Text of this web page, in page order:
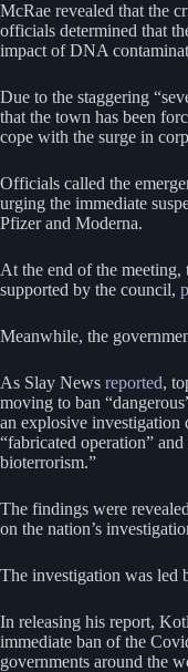
McRae revealed that the
officials determined that
impact of DNA
Due to the staggering
that the town has been
cope with the surge in
Officials called the
urging the immediate
Pfizer and Moderna.
At the end of the
supported by the council,
Meanwhile, the
As Slay News reported,
moving to ban
an explosive investigation
“fabricated operation”
bioterrorism.”
The findings were
on the nation’s
The investigation was led
In releasing his report,
immediate ban of the
governments around the